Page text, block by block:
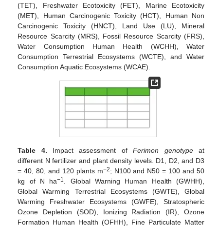
(TET), Freshwater Ecotoxicity (FET), Marine Ecotoxicity
(MET), Human Carcinogenic Toxicity (HCT), Human Non
Carcinogenic Toxicity (HNCT), Land Use (LU), Mineral
Resource Scarcity (MRS), Fossil Resource Scarcity (FRS),
Water Consumption Human Health (WCHH), Water
Consumption Terrestrial Ecosystems (WCTE), and Water
Consumption Aquatic Ecosystems (WCAE).
Table 4. Impact assessment ofFerimon genotypeat
different N fertilizer and plant density levels. D1, D2, and D3
= 40, 80, and 120 plants m−2; N100 and N50 = 100 and 50
kg of N ha−1
. Global Warning Human Health (GWHH),
Global Warming Terrestrial Ecosystems (GWTE), Global
Warming Freshwater Ecosystems (GWFE), Stratospheric
Ozone Depletion (SOD), Ionizing Radiation (IR), Ozone
Formation Human Health (OFHH), Fine Particulate Matter